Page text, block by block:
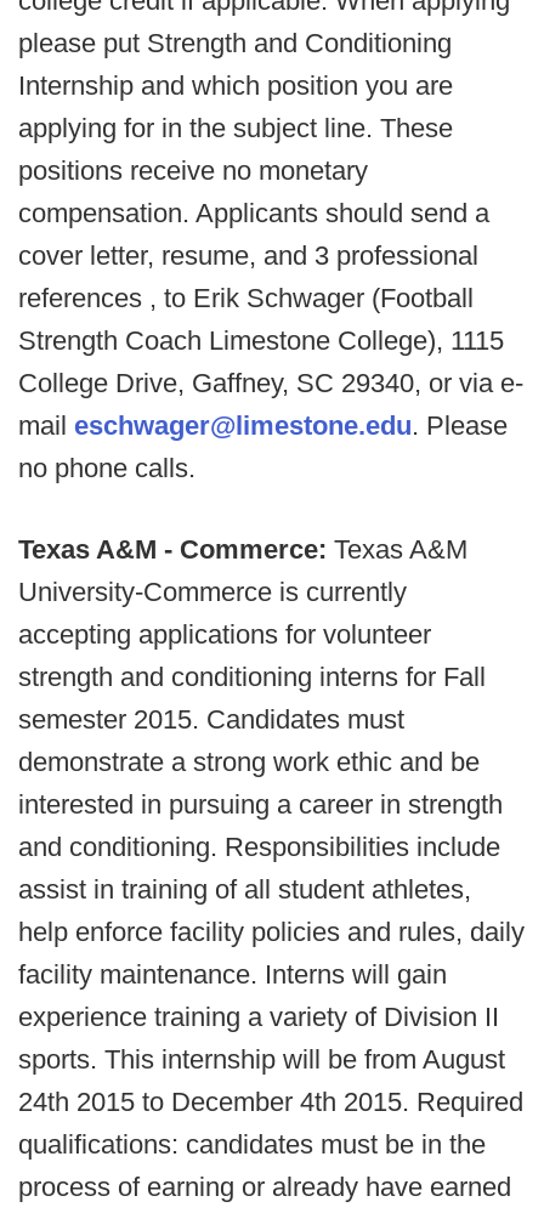
please put Strength and Conditioning
Internship and which position you are
applying for in the subject line. These
positions receive no monetary
compensation. Applicants should send a
cover letter, resume, and 3 professional
references , to Erik Schwager (Football
Strength Coach Limestone College), 1115
College Drive, Gaffney, SC 29340, or via e-
mail eschwager@limestone.edu. Please
no phone calls.
Texas A&M - Commerce: Texas A&M
University-Commerce is currently
accepting applications for volunteer
strength and conditioning interns for Fall
semester 2015. Candidates must
demonstrate a strong work ethic and be
interested in pursuing a career in strength
and conditioning. Responsibilities include
assist in training of all student athletes,
help enforce facility policies and rules, daily
facility maintenance. Interns will gain
experience training a variety of Division II
sports. This internship will be from August
24th 2015 to December 4th 2015. Required
qualifications: candidates must be in the
process of earning or already have earned